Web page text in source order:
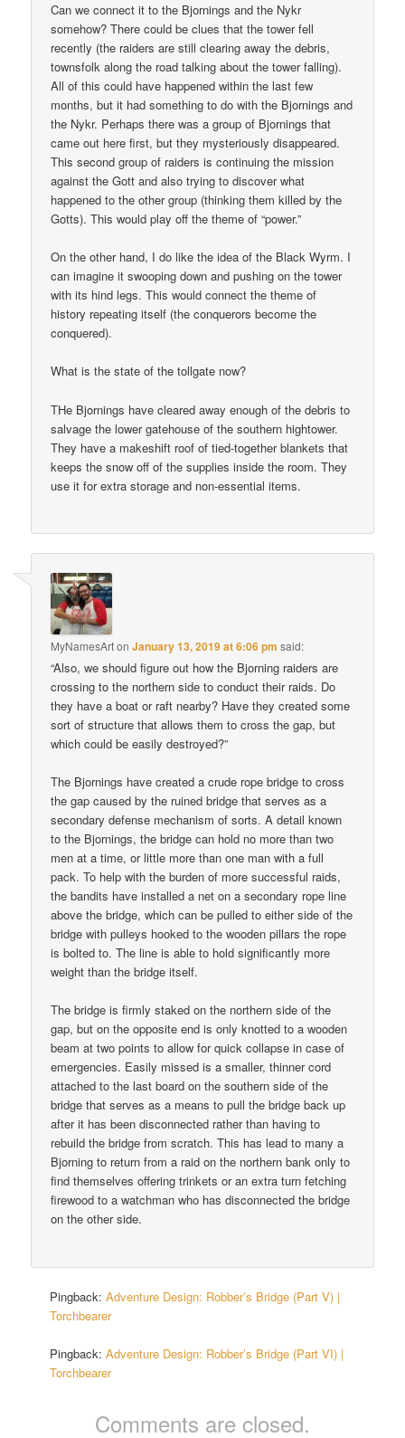
Can we connect it to the Bjornings and the Nykr
somehow? There could be clues that the tower fell
recently (the raiders are still clearing away the debris,
townsfolk along the road talking about the tower falling).
All of this could have happened within the last few
months, but it had something to do with the Bjornings and
the Nykr. Perhaps there was a group of Bjornings that
came out here first, but they mysteriously disappeared.
This second group of raiders is continuing the mission
against the Gott and also trying to discover what
happened to the other group (thinking them killed by the
Gotts). This would play off the theme of “power.”
On the other hand, I do like the idea of the Black Wyrm. I
can imagine it swooping down and pushing on the tower
with its hind legs. This would connect the theme of
history repeating itself (the conquerors become the
conquered).
What is the state of the tollgate now?
THe Bjornings have cleared away enough of the debris to
salvage the lower gatehouse of the southern hightower.
They have a makeshift roof of tied-together blankets that
keeps the snow off of the supplies inside the room. They
use it for extra storage and non-essential items.
MyNamesArtonJanuary 13, 2019 at 6:06 pm said:
“Also, we should figure out how the Bjorning raiders are
crossing to the northern side to conduct their raids. Do
they have a boat or raft nearby? Have they created some
sort of structure that allows them to cross the gap, but
which could be easily destroyed?”
The Bjornings have created a crude rope bridge to cross
the gap caused by the ruined bridge that serves as a
secondary defense mechanism of sorts. A detail known
to the Bjornings, the bridge can hold no more than two
men at a time, or little more than one man with a full
pack. To help with the burden of more successful raids,
the bandits have installed a net on a secondary rope line
above the bridge, which can be pulled to either side of the
bridge with pulleys hooked to the wooden pillars the rope
is bolted to. The line is able to hold significantly more
weight than the bridge itself.
The bridge is firmly staked on the northern side of the
gap, but on the opposite end is only knotted to a wooden
beam at two points to allow for quick collapse in case of
emergencies. Easily missed is a smaller, thinner cord
attached to the last board on the southern side of the
bridge that serves as a means to pull the bridge back up
after it has been disconnected rather than having to
rebuild the bridge from scratch. This has lead to many a
Bjorning to return from a raid on the northern bank only to
find themselves offering trinkets or an extra turn fetching
firewood to a watchman who has disconnected the bridge
on the other side.
Pingback:Adventure Design: Robber’s Bridge (Part V) |
Torchbearer
Pingback:Adventure Design: Robber’s Bridge (Part VI) |
Torchbearer
Comments are closed.